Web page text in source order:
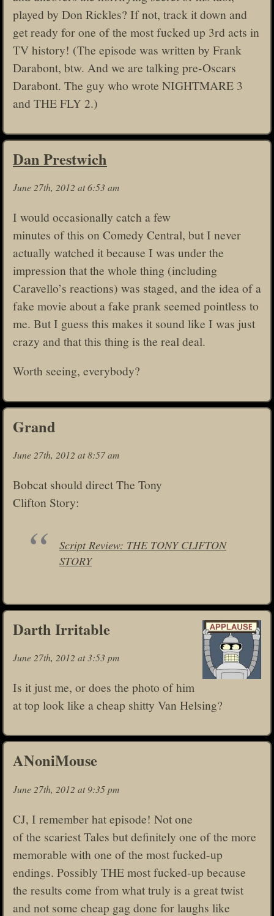
played by Don Rickles? If not, track it down and
get ready for one of the most fucked up 3rd acts in
TV history! (The episode was written by Frank
Darabont, btw. And we are talking pre-Oscars
Darabont. The guy who wrote NIGHTMARE 3
and THE FLY 2.)
Dan Prestwich
June 27th, 2012 at 6:53 am
I would occasionally catch a few
minutes of this on Comedy Central, but I never
actually watched it because I was under the
impression that the whole thing (including
Caravello’s reactions) was staged, and the idea of a
fake movie about a fake prank seemed pointless to
me. But I guess this makes it sound like I was just
crazy and that this thing is the real deal.
Worth seeing, everybody?
Grand
June 27th, 2012 at 8:57 am
Bobcat should direct The Tony
Clifton Story:
Script Review: THE TONY CLIFTON
STORY
Darth Irritable
June 27th, 2012 at 3:53 pm
Is it just me, or does the photo of him
at top look like a cheap shitty Van Helsing?
ANoniMouse
June 27th, 2012 at 9:35 pm
CJ, I remember hat episode! Not one
of the scariest Tales but definitely one of the more
memorable with one of the most fucked-up
endings. Possibly THE most fucked-up because
the results come from what truly is a great twist
and not some cheap gag done for laughs like